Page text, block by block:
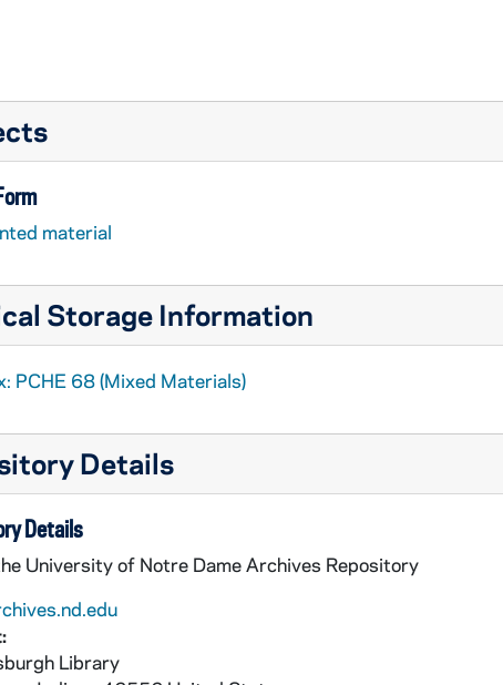
material
Storage Information
PCHE 68 (Mixed Materials)
Details
Details
University of Notre Dame Archives Repository
Library